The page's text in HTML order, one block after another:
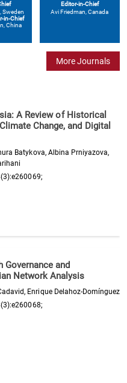
, Sweden
in-Chief
, China
Editor-in-Chief
Avi Friedman , Canada
More Journals
A Review of Historical
Change, and Digital
Batykova, Albina Prniyazova,
Governance and
Network Analysis
Enrique Delahoz-Domínguez